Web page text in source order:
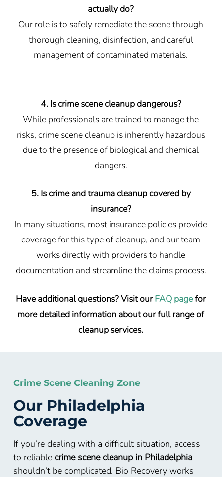
actually do?
Our role is to safely remediate the scene through
thorough cleaning, disinfection, and careful
management of contaminated materials.
4. Is crime scene cleanup dangerous?
While professionals are trained to manage the
risks, crime scene cleanup is inherently hazardous
due to the presence of biological and chemical
dangers.
5. Is crime and trauma cleanup covered by
insurance?
In many situations, most insurance policies provide
coverage for this type of cleanup, and our team
works directly with providers to handle
documentation and streamline the claims process.
Have additional questions? Visit ourFAQ pagefor
more detailed information about our full range of
cleanup services.
Crime Scene Cleaning Zone
Our Philadelphia
Coverage
If you’re dealing with a difficult situation, access
to reliable crime scene cleanup in Philadelphia
shouldn’t be complicated. Bio Recovery works